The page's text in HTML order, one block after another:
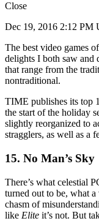
Close
Dec 19, 2016 2:12 PM
The best video games
delights I both saw and
that range from the
nontraditional.
TIME publishes its top
the start of the holiday
slightly reorganized to
stragglers, as well as a
15. No Man’s Sky
There’s what celestial
turned out to be, what
chasm of
like Elite it’s not. But